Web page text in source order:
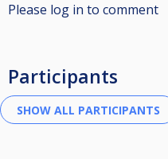
Please log in to comment
Participants